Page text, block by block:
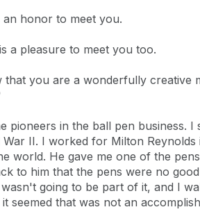
an honor to meet you.
a pleasure to meet you too.
that you are a wonderfully creative
pioneers in the ball pen business.
II. I worked for Milton Reynolds
world. He gave me one of the
to him that the pens were no
going to be part of it, and I
seemed that was not an